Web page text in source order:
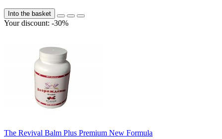
Into the basket
Your discount: -30%
The Revival Balm Plus Premium New Formula